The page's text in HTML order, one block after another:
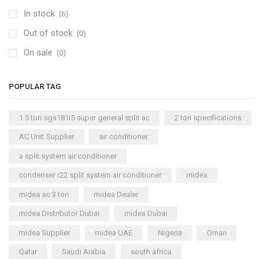
In stock (6)
Out of stock (0)
On sale (0)
POPULAR TAG
1.5 ton sgs181i5 super general split ac 2 ton specifications
AC Unit Supplier air conditioner
a split system air conditioner
condenser r22 split system air conditioner midea
midea ac 3 ton midea Dealer
midea Distributor Dubai midea Dubai
midea Supplier midea UAE Nigeria Oman
Qatar Saudi Arabia south africa